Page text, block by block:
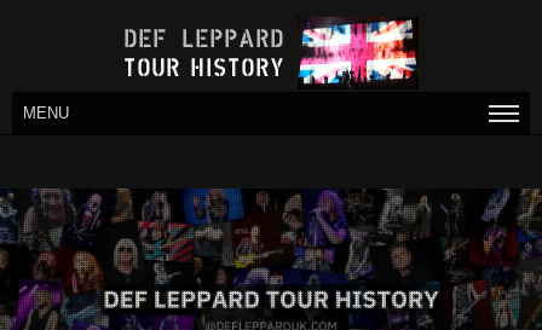
MENU